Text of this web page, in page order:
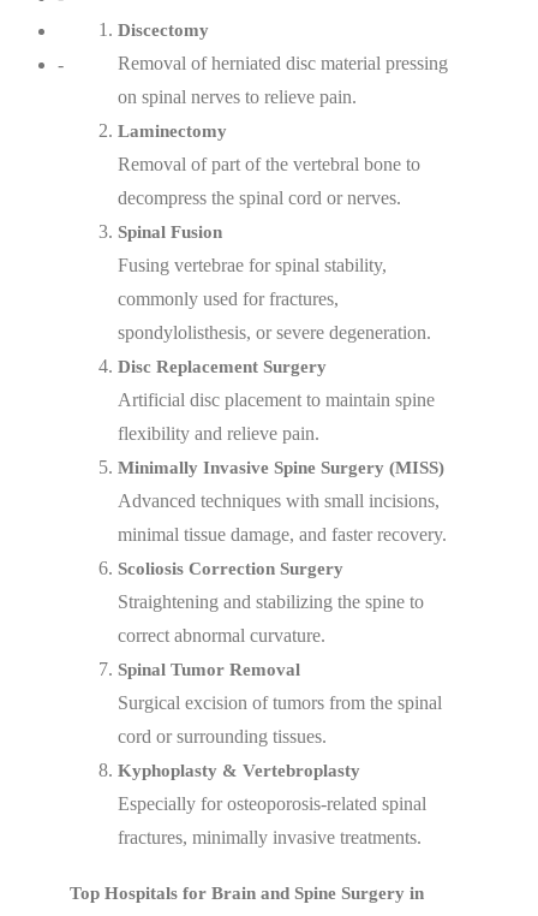
-
Discectomy
Removal of herniated disc material pressing
on spinal nerves to relieve pain.
Laminectomy
Removal of part of the vertebral bone to
decompress the spinal cord or nerves.
Spinal Fusion
Fusing vertebrae for spinal stability,
commonly used for fractures,
spondylolisthesis, or severe degeneration.
Disc Replacement Surgery
Artificial disc placement to maintain spine
flexibility and relieve pain.
Minimally Invasive Spine Surgery (MISS)
Advanced techniques with small incisions,
minimal tissue damage, and faster recovery.
Scoliosis Correction Surgery
Straightening and stabilizing the spine to
correct abnormal curvature.
Spinal Tumor Removal
Surgical excision of tumors from the spinal
cord or surrounding tissues.
Kyphoplasty & Vertebroplasty
Especially for osteoporosis-related spinal
fractures, minimally invasive treatments.
Top Hospitals for Brain and Spine Surgery in